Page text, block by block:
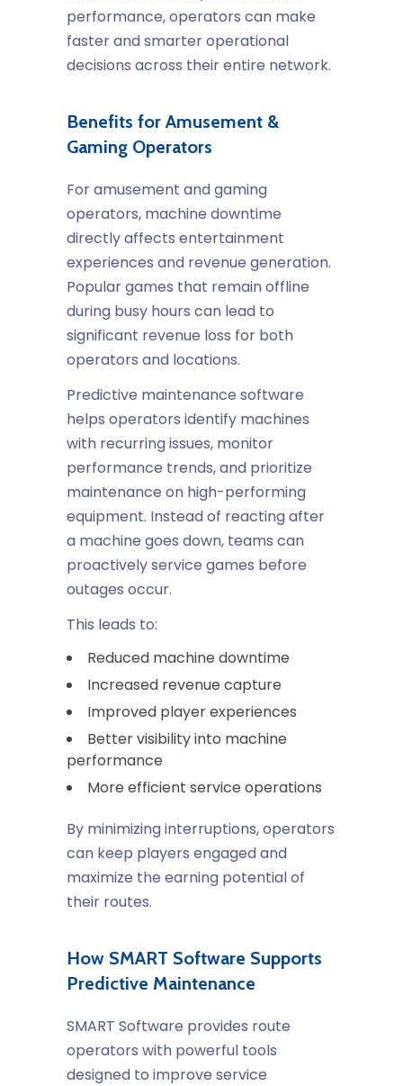
performance, operators can make
faster and smarter operational
decisions across their entire network.
Benefits for Amusement &
Gaming Operators
For amusement and gaming
operators, machine downtime
directly affects entertainment
experiences and revenue generation.
Popular games that remain offline
during busy hours can lead to
significant revenue loss for both
operators and locations.
Predictive maintenance software
helps operators identify machines
with recurring issues, monitor
performance trends, and prioritize
maintenance on high-performing
equipment. Instead of reacting after
a machine goes down, teams can
proactively service games before
outages occur.
This leads to:
Reduced machine downtime
Increased revenue capture
Improved player experiences
Better visibility into machine
performance
More efficient service operations
By minimizing interruptions, operators
can keep players engaged and
maximize the earning potential of
their routes.
How SMART Software Supports
Predictive Maintenance
SMART Software provides route
operators with powerful tools
designed to improve service